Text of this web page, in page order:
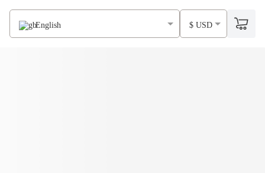
English $ USD